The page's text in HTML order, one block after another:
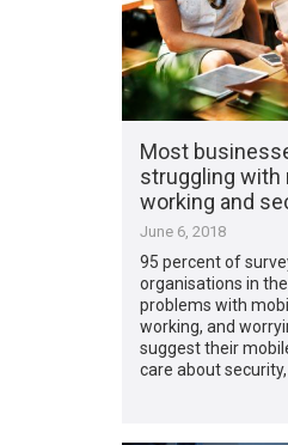
Most
struggling with
working and
June 6, 2018
95 percent of
organisations in
problems with
working, and
suggest their
care about security,